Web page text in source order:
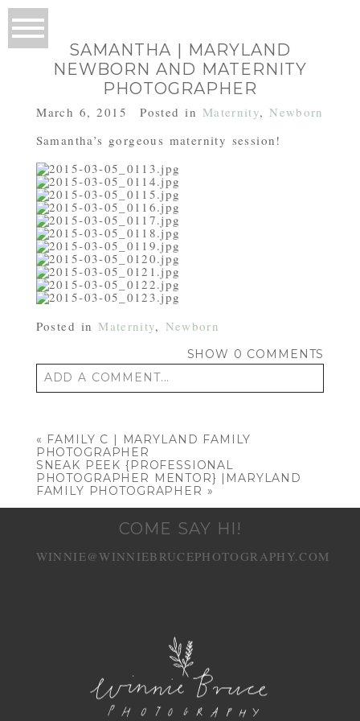
SAMANTHA | MARYLAND
NEWBORN AND MATERNITY
PHOTOGRAPHER
March 6, 2015 Posted in Maternity,Newborn
Samantha’s gorgeous maternity session!
Posted in Maternity, Newborn
SHOW 0 COMMENTS
ADD A COMMENT...
« FAMILY C | MARYLAND FAMILY
PHOTOGRAPHER
SNEAK PEEK {PROFESSIONAL
PHOTOGRAPHER MENTOR} |MARYLAND
FAMILY PHOTOGRAPHER »
COME SAY HI!
WINNIE@WINNIEBRUCEPHOTOGRAPHY.COM